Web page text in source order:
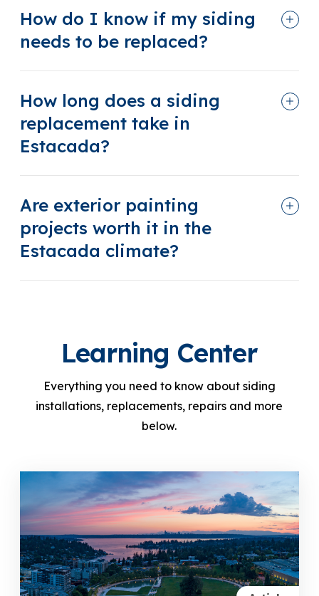
How do I know if my siding
needs to be replaced?
How long does a siding
replacement take in
Estacada?
Are exterior painting
projects worth it in the
Estacada climate?
Learning Center
Everything you need to know about siding
installations, replacements, repairs and more
below.